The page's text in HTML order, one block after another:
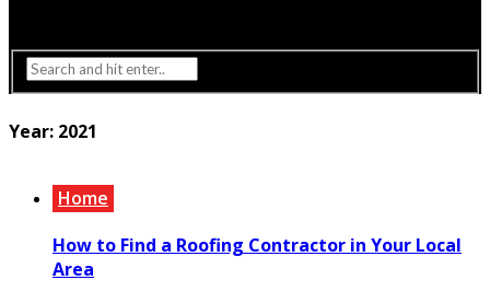
Year: 2021
Home
How to Find a Roofing Contractor in Your Local
Area